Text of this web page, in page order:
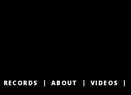
RECORDS ABOUT VIDEOS